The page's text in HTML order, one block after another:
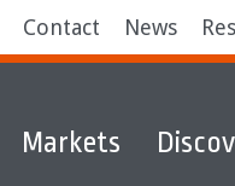
Contact News
Markets